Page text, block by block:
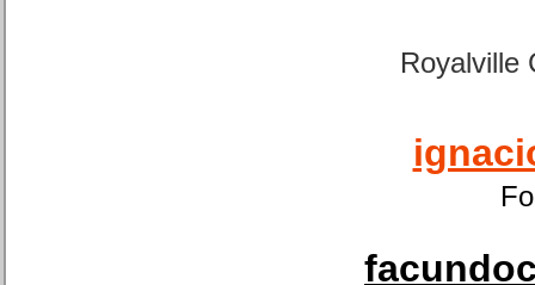
Royalville